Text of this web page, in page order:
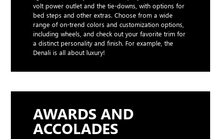
volt power outlet and the tie-downs, with options for
bed steps and other extras. Choose from a wide
range of on-trend colors and customization options,
including wheels, and check out your favorite trim for
a distinct personality and finish. For example, the
Denali is all about luxury!
AWARDS AND
ACCOLADES